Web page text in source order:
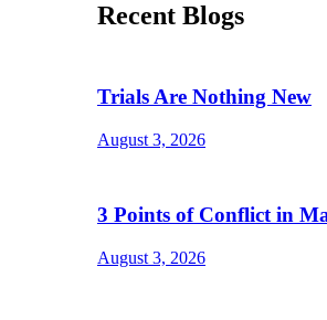
Recent Blogs
Trials Are Nothing New
August 3, 2026
3 Points of Conflict in
August 3, 2026